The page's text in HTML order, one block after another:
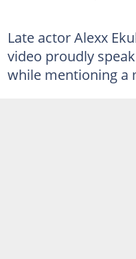
Late actor Alexx
video proudly
while mentioning a